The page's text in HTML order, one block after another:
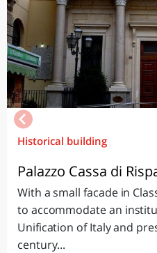
Historical building
Palazzo Cassa di
With a small facade in
to accommodate an
Unification of Italy and
century...